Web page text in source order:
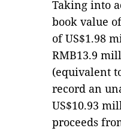
Taking into
book value
of US$1.98
RMB13.9
(equivalent
record an
US$10.93
proceeds